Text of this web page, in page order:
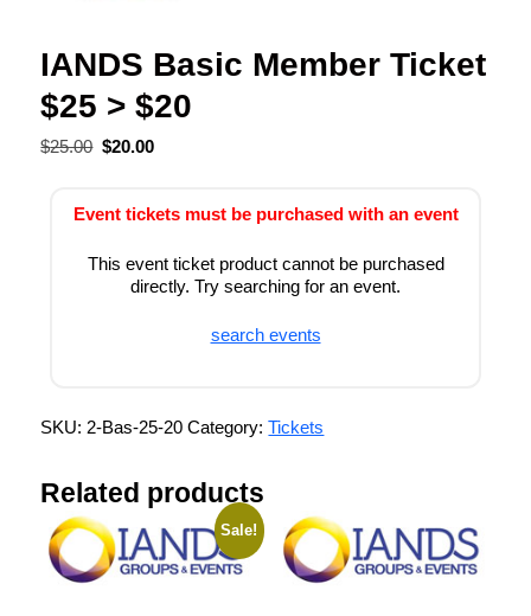
IANDS Basic Member Ticket
$25 > $20
$25.00 $20.00
Event tickets must be purchased with an event
This event ticket product cannot be purchased
directly. Try searching for an event.
search events
SKU: 2-Bas-25-20 Category:Tickets
Related products
Sale!